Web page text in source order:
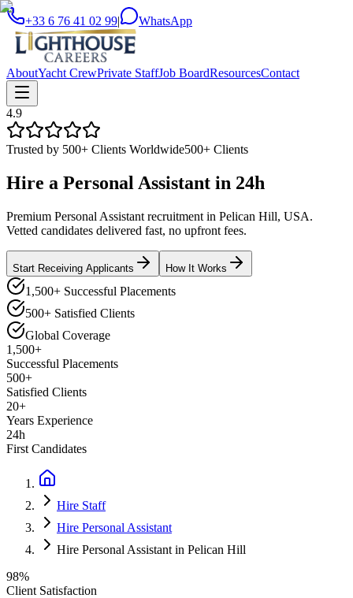
+33 6 76 41 02 99| WhatsApp
AboutYacht CrewPrivate StaffJob BoardResourcesContact
4.9
Trusted by 500+ Clients Worldwide500+ Clients
Hire a Personal Assistant in 24h
Premium Personal Assistant recruitment in Pelican Hill, USA.
Vetted candidates delivered fast, no upfront fees.
Start Receiving Applicants How It Works
1,500+ Successful Placements
500+ Satisfied Clients
Global Coverage
1,500+
Successful Placements
500+
Satisfied Clients
20+
Years Experience
24h
First Candidates
Hire Staff
Hire Personal Assistant
Hire Personal Assistant in Pelican Hill
98%
Client Satisfaction